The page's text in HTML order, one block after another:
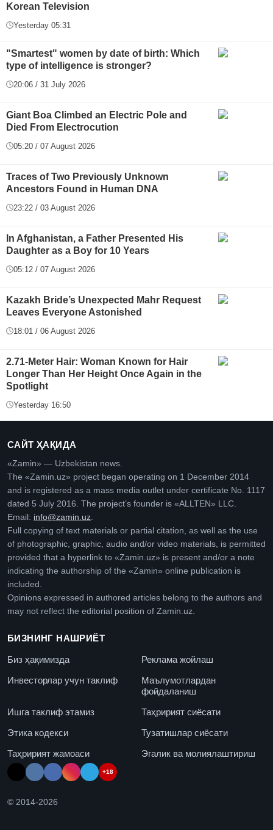
Korean Television
Yesterday 05:31
"Smartest" women by date of birth: Which
type of intelligence is stronger?
20:06 / 31 July 2026
Giant Boa Climbed an Electric Pole and
Died From Electrocution
05:20 / 07 August 2026
Traces of Two Previously Unknown
Ancestors Found in Human DNA
23:22 / 03 August 2026
In Afghanistan, a Father Presented His
Daughter as a Boy for 10 Years
05:12 / 07 August 2026
Kazakh Bride’s Unexpected Mahr Request
Leaves Everyone Astonished
18:01 / 06 August 2026
2.71-Meter Hair: Woman Known for Hair
Longer Than Her Height Once Again in the
Spotlight
Yesterday 16:50
САЙТ ҲАҚИДА
«Zamin» — Uzbekistan news.
The «Zamin.uz» project began operating on 1 December 2014
and is registered as a mass media outlet under certificate No. 1117
dated 5 July 2016. The project’s founder is «ALLTEN» LLC.
Email: info@zamin.uz
Full copying of text materials or partial citation, as well as the use
of photographic, graphic, audio and/or video materials, is permitted
provided that a hyperlink to «Zamin.uz» is present and/or a note
indicating the authorship of the «Zamin» online publication is
included.
Opinions expressed in authored articles belong to the authors and
may not reflect the editorial position of Zamin.uz.
БИЗНИНГ НАШРИЁТ
Биз ҳақимизда
Реклама жойлаш
Инвесторлар учун таклиф
Маълумотлардан
фойдаланиш
Ишга таклиф этамиз
Таҳририят сиёсати
Этика кодекси
Тузатишлар сиёсати
Таҳририят жамоаси
Эгалик ва молиялаштириш
+18
© 2014-2026